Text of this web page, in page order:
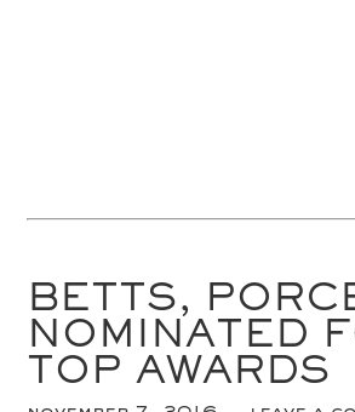
BETTS,
NOMINATED
TOP AWARDS